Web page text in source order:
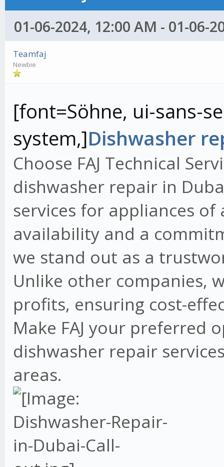
01-06-2024, 12:00 AM - 01-06-
Teamfaj
Newbie
[font=Söhne, ui-sans-
system,]Dishwasher
Choose FAJ Technical
dishwasher repair in
services for appliances of
availability and a
we stand out as a
Unlike other companies,
profits, ensuring cost-
Make FAJ your
dishwasher repair
areas.